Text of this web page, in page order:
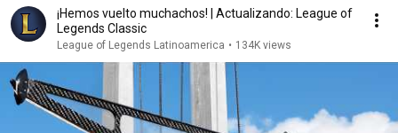
¡Hemos vuelto muchachos! | Actualizando: League of
Legends Classic
League of Legends Latinoamerica • 134K views